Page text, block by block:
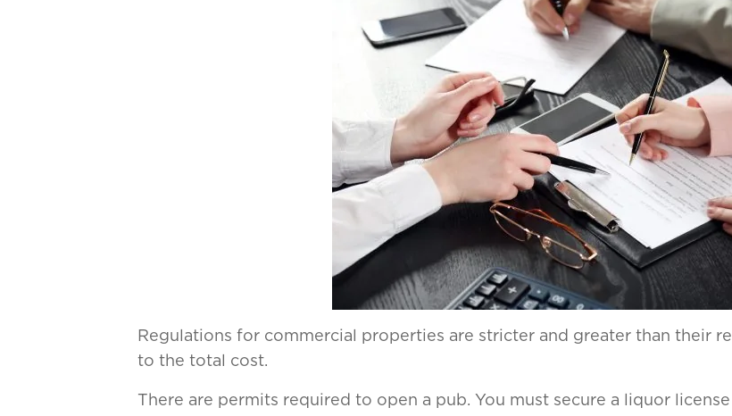
Regulations for commercial properties are stricter and greater than their
to the total cost.
There are permits required to open a pub. You must secure a liquor